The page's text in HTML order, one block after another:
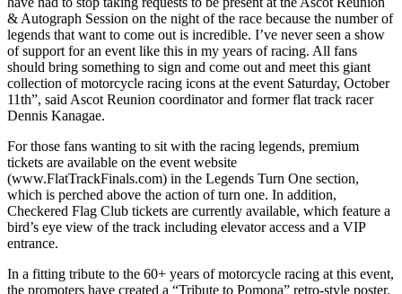
& Autograph Session on the night of the race because the number of
legends that want to come out is incredible. I’ve never seen a show
of support for an event like this in my years of racing. All fans
should bring something to sign and come out and meet this giant
collection of motorcycle racing icons at the event Saturday, October
11th”, said Ascot Reunion coordinator and former flat track racer
Dennis Kanagae.
For those fans wanting to sit with the racing legends, premium
tickets are available on the event website
(www.FlatTrackFinals.com) in the Legends Turn One section,
which is perched above the action of turn one. In addition,
Checkered Flag Club tickets are currently available, which feature a
bird’s eye view of the track including elevator access and a VIP
entrance.
In a fitting tribute to the 60+ years of motorcycle racing at this event,
the promoters have created a “Tribute to Pomona” retro-style poster.